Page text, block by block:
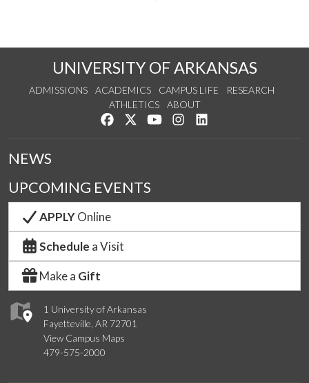
UNIVERSITY OF ARKANSAS
ADMISSIONS ACADEMICS CAMPUS LIFE
RESEARCH
ATHLETICS
ABOUT
Like us on Facebook
Follow us on Twitter
Watch us on YouTube
See us on Instagram
1 University of Arkansas
Fayetteville, AR 72701
View Campus Maps
479-575-2000
NEWS
UPCOMING EVENTS
APPLYOnline
Schedule a Visit
Make a Gift